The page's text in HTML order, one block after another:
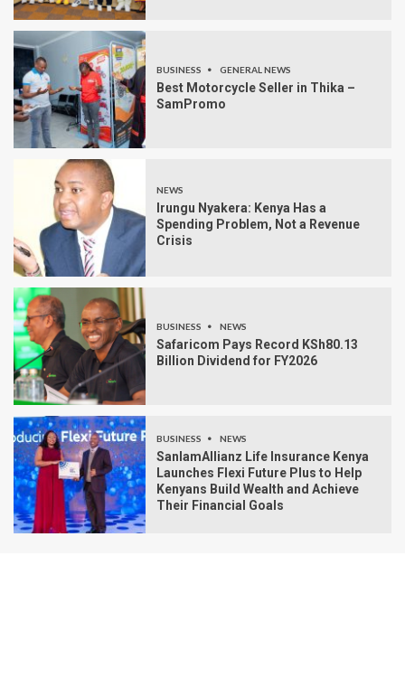
BUSINESS GENERAL NEWS
Best Motorcycle Seller in Thika –
SamPromo
NEWS
Irungu Nyakera: Kenya Has a
Spending Problem, Not a Revenue
Crisis
BUSINESS NEWS
Safaricom Pays Record KSh80.13
Billion Dividend for FY2026
BUSINESS NEWS
SanlamAllianz Life Insurance Kenya
Launches Flexi Future Plus to Help
Kenyans Build Wealth and Achieve
Their Financial Goals